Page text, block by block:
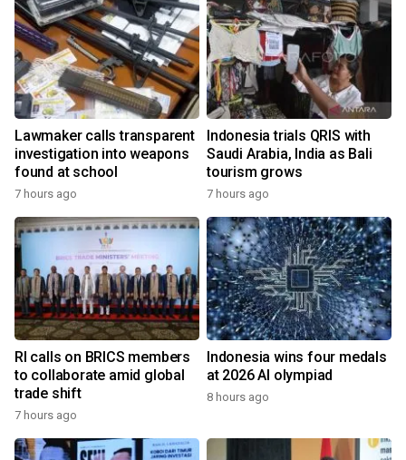
Lawmaker calls transparent
investigation into weapons
found at school
7 hours ago
Indonesia trials QRIS with
Saudi Arabia, India as Bali
tourism grows
7 hours ago
RI calls on BRICS members
to collaborate amid global
trade shift
7 hours ago
Indonesia wins four medals
at 2026 AI olympiad
8 hours ago